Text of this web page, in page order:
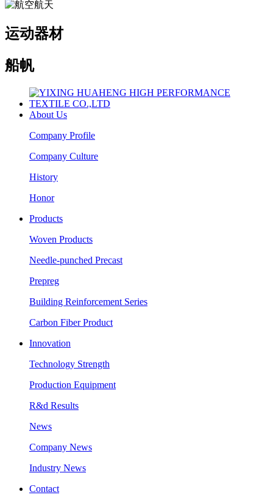
运动器材
船帆
About Us
Company Profile
Company Culture
History
Honor
Products
Woven Products
Needle-punched Precast
Prepreg
Building Reinforcement Series
Carbon Fiber Product
Innovation
Technology Strength
Production Equipment
R&d Results
News
Company News
Industry News
Contact